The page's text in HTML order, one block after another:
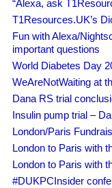
“Alexa, ask
T1Resources.UK’s
Fun with Alexa/
important questions
World Diabetes Day
WeAreNotWaiting at
Dana RS trial
Insulin pump trial –
London/Paris
London to Paris with
London to Paris with
#DUKPCInsider